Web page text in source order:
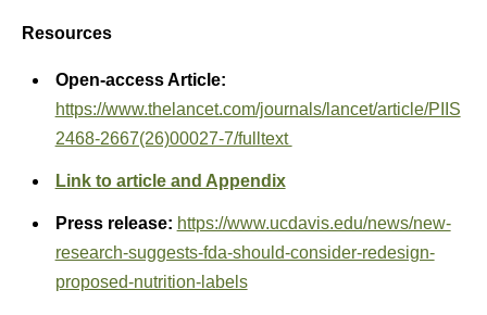
Resources
Open-access Article:
https://www.thelancet.com/journals/lancet/article/PIIS
2468-2667(26)00027-7/fulltext
Link to article and Appendix
Press release: https://www.ucdavis.edu/news/new-
research-suggests-fda-should-consider-redesign-
proposed-nutrition-labels